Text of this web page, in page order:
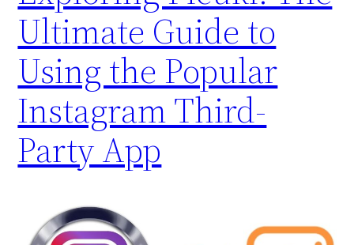
Ultimate Guide to
Using the Popular
Instagram Third-
Party App